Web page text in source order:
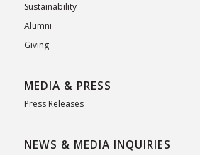
Sustainability
Alumni
Giving
MEDIA & PRESS
Press Releases
NEWS & MEDIA INQUIRIES